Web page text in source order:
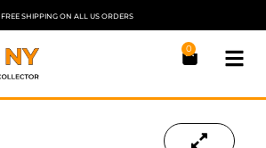
FREE SHIPPING ON ALL US ORDERS
0